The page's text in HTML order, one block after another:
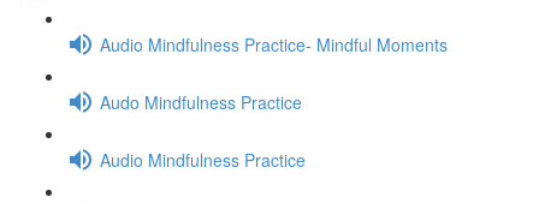
Audio Mindfulness Practice- Mindful Moments
Audo Mindfulness Practice
Audio Mindfulness Practice